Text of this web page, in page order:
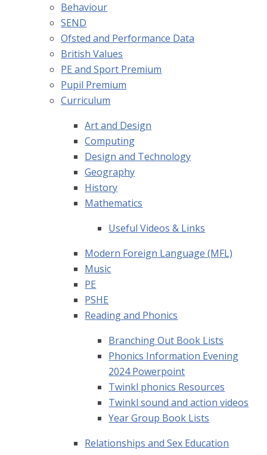
Behaviour
SEND
Ofsted and Performance Data
British Values
PE and Sport Premium
Pupil Premium
Curriculum
Art and Design
Computing
Design and Technology
Geography
History
Mathematics
Useful Videos & Links
Modern Foreign Language (MFL)
Music
PE
PSHE
Reading and Phonics
Branching Out Book Lists
Phonics Information Evening
2024 Powerpoint
Twinkl phonics Resources
Twinkl sound and action videos
Year Group Book Lists
Relationships and Sex Education